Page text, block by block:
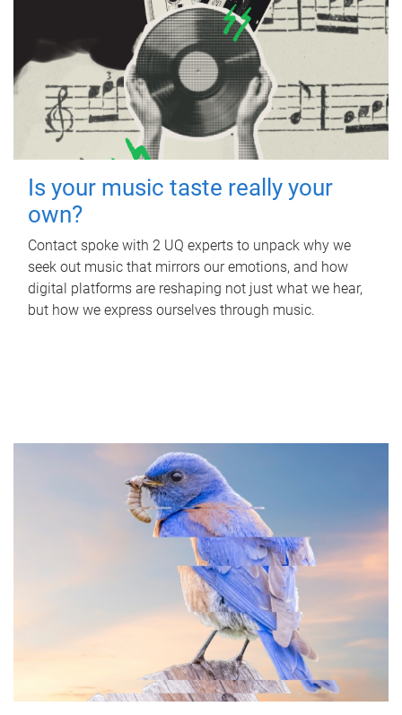
Is your music taste really your
own?
Contact spoke with 2 UQ experts to unpack why we
seek out music that mirrors our emotions, and how
digital platforms are reshaping not just what we hear,
but how we express ourselves through music.